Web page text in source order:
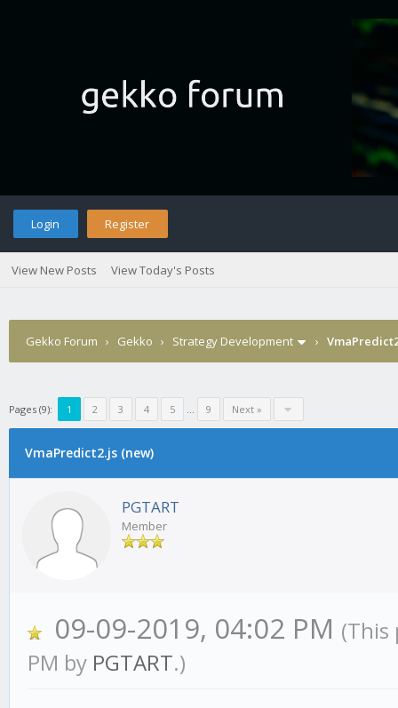
Login Register
View New Posts View Today's Posts
Gekko Forum › Gekko › Strategy Development ›
Pages (9): 1 2 3 4 5 ... 9 Next »
VmaPredict2.js (new)
PGTART
Member
09-09-2019, 04:02 PM (This
PM by PGTART.)